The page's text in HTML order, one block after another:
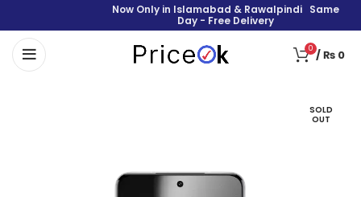
Now Only in Islamabad & Rawalpindi Same
Day - Free Delivery
0 /₨ 0
SOLD
OUT